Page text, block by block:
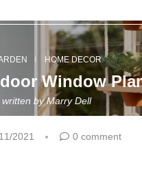
HOME DECOR
Window
written byMarry Dell
2021 0 comment